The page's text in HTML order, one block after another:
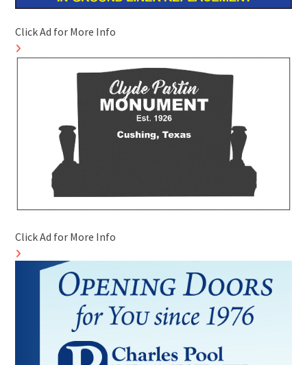
Click Ad for More Info
Click Ad for More Info